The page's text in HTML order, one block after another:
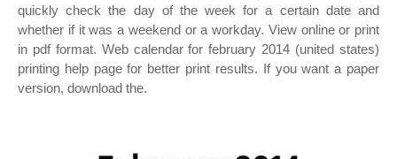
quickly check the day of the week for a certain date and
whether if it was a weekend or a workday. View online or print
in pdf format. Web calendar for february 2014 (united states)
printing help page for better print results. If you want a paper
version, download the.